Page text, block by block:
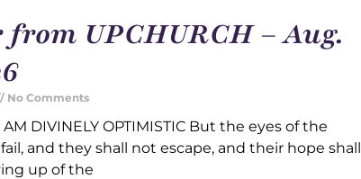
UPCHURCH – Aug.
No Comments
AM DIVINELY OPTIMISTIC But the eyes of the
and they shall not escape, and their hope shall
up of the